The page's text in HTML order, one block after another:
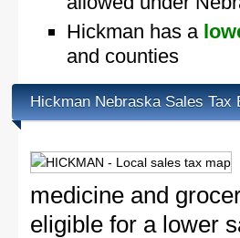
Hickman has a
and counties
Hickman Nebraska Sales Tax
medicine and
eligible for a lower